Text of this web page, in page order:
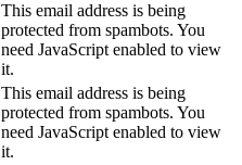
This email address is being
protected from spambots. You
need JavaScript enabled to view
it.
This email address is being
protected from spambots. You
need JavaScript enabled to view
it.